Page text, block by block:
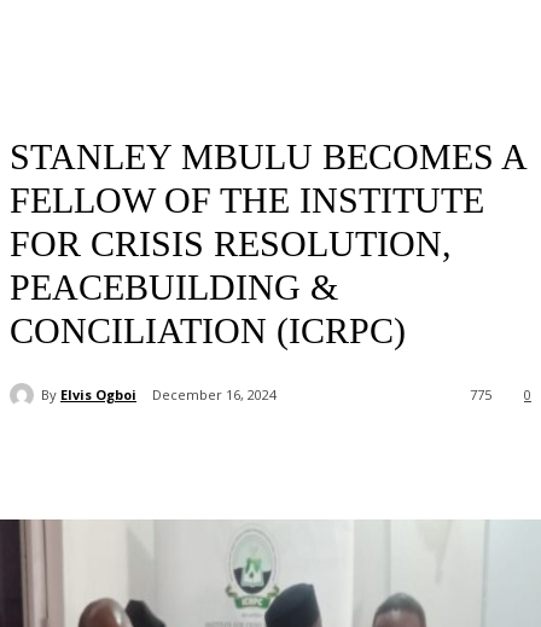
STANLEY MBULU BECOMES A
FELLOW OF THE INSTITUTE
FOR CRISIS RESOLUTION,
PEACEBUILDING &
CONCILIATION (ICRPC)
By Elvis Ogboi December 16, 2024 0
775